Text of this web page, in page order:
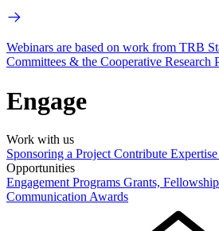
Webinars are based on work from TRB
Committees & the Cooperative Research
Engage
Work with us
Sponsoring a Project Contribute Expertise
Opportunities
Engagement Programs Grants,
Communication Awards